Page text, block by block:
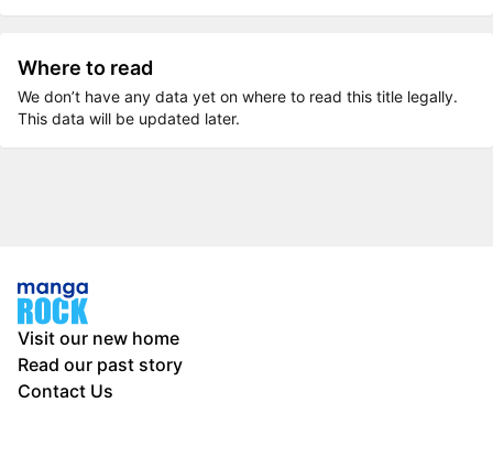
Where to read
We don’t have any data yet on where to read this title legally.
This data will be updated later.
Visit our new home
Read our past story
Contact Us